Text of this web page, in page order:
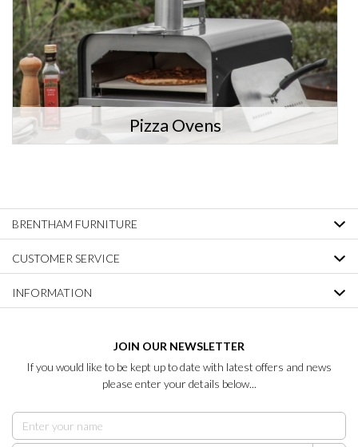
Pizza Ovens
BRENTHAM FURNITURE
CUSTOMER SERVICE
INFORMATION
JOIN OUR NEWSLETTER
If you would like to be kept up to date with latest offers and news
please enter your details below...